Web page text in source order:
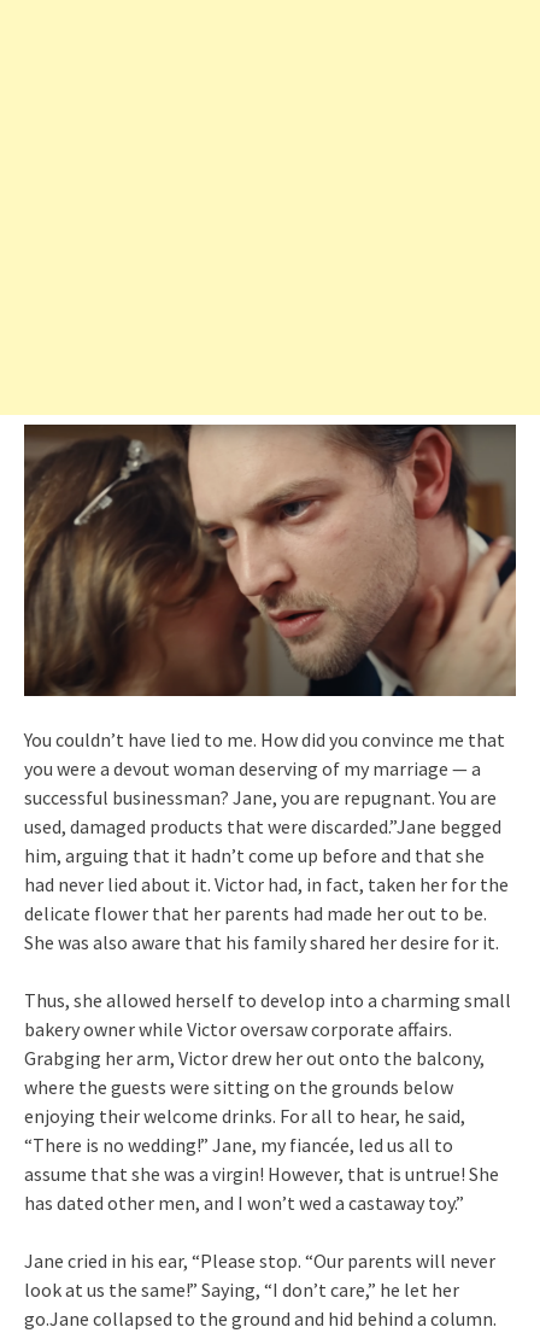
You couldn’t have lied to me. How did you convince me that
you were a devout woman deserving of my marriage — a
successful businessman? Jane, you are repugnant. You are
used, damaged products that were discarded.”Jane begged
him, arguing that it hadn’t come up before and that she
had never lied about it. Victor had, in fact, taken her for the
delicate flower that her parents had made her out to be.
She was also aware that his family shared her desire for it.
Thus, she allowed herself to develop into a charming small
bakery owner while Victor oversaw corporate affairs.
Grabging her arm, Victor drew her out onto the balcony,
where the guests were sitting on the grounds below
enjoying their welcome drinks. For all to hear, he said,
“There is no wedding!” Jane, my fiancée, led us all to
assume that she was a virgin! However, that is untrue! She
has dated other men, and I won’t wed a castaway toy.”
Jane cried in his ear, “Please stop. “Our parents will never
look at us the same!” Saying, “I don’t care,” he let her
go.Jane collapsed to the ground and hid behind a column.